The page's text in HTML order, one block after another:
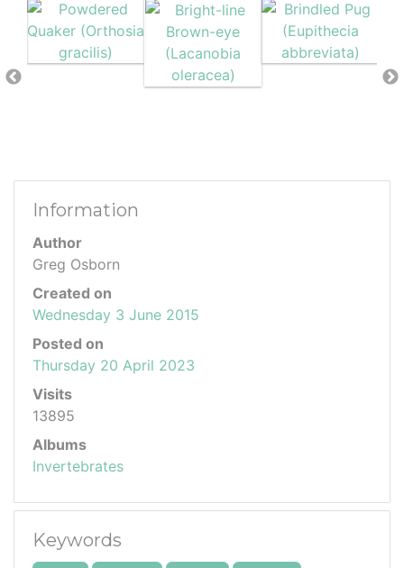
Information
Author
Greg Osborn
Created on
Wednesday 3 June 2015
Posted on
Thursday 20 April 2023
Visits
13895
Albums
Invertebrates
Keywords